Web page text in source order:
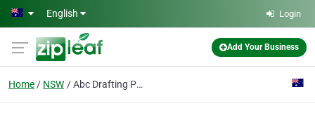
Skip to main content
English Login
Add Your Business
Home NSW Abc Drafting Pty Ltd